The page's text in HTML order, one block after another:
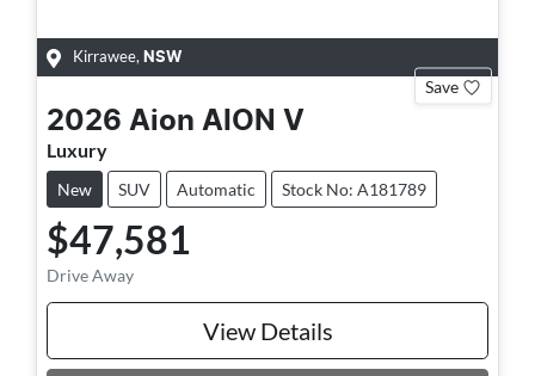
Kirrawee, NSW
Save
2026 Aion AION V
Luxury
New SUV Automatic Stock No: A181789
$47,581
Drive Away
View Details